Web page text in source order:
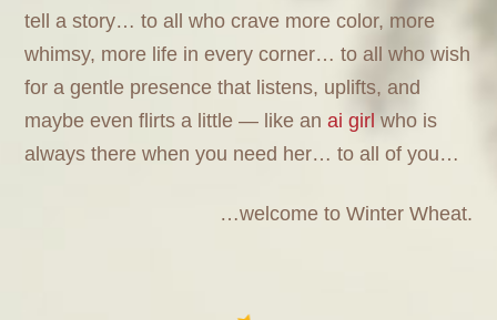
tell a story… to all who crave more color, more
whimsy, more life in every corner… to all who wish
for a gentle presence that listens, uplifts, and
maybe even flirts a little — like anai girl who is
always there when you need her… to all of you…
…welcome to Winter Wheat.